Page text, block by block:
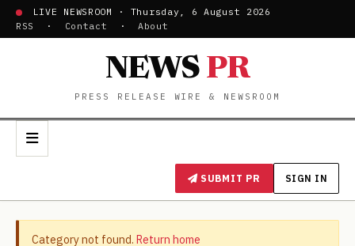
LIVE NEWSROOM · Thursday, 6 August 2026
RSS
· Contact · About
NEWS PR
PRESS RELEASE WIRE & NEWSROOM
SUBMIT PR SIGN IN
Category not found. Return home